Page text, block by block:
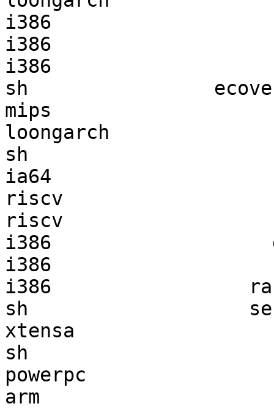
i386
i386
i386
sh
mips
loongarch
sh
ia64
riscv
riscv
i386
i386
i386
sh
xtensa
sh
powerpc
arm